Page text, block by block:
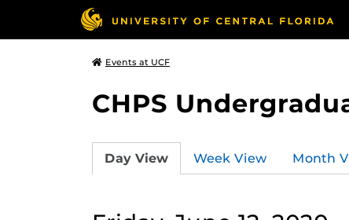
Events at UCF
CHPS
Day View Week View Month